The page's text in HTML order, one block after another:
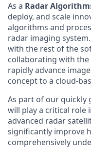
As a Radar
deploy, and scale
algorithms and
radar imaging
with the rest of the
collaborating with
rapidly advance
concept to a cloud-
As part of our quickly
will play a critical role
advanced radar
significantly improve
comprehensively